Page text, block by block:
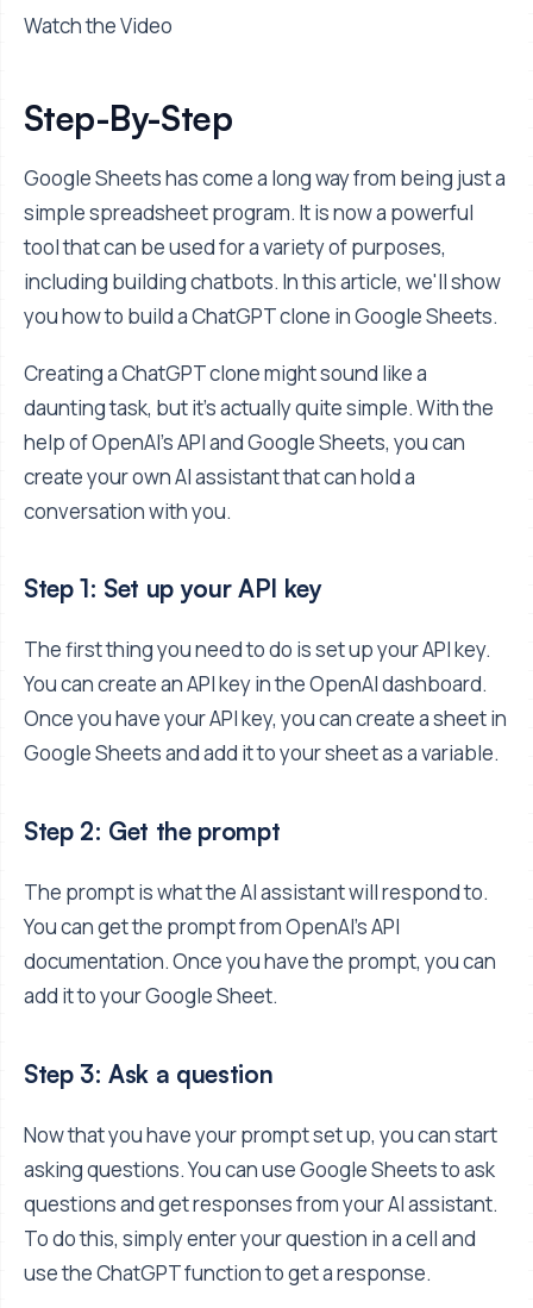
Watch the Video
Step-By-Step
Google Sheets has come a long way from being just a
simple spreadsheet program. It is now a powerful
tool that can be used for a variety of purposes,
including building chatbots. In this article, we'll show
you how to build a ChatGPT clone in Google Sheets.
Creating a ChatGPT clone might sound like a
daunting task, but it's actually quite simple. With the
help of OpenAI's API and Google Sheets, you can
create your own AI assistant that can hold a
conversation with you.
Step 1: Set up your API key
The first thing you need to do is set up your API key.
You can create an API key in the OpenAI dashboard.
Once you have your API key, you can create a sheet in
Google Sheets and add it to your sheet as a variable.
Step 2: Get the prompt
The prompt is what the AI assistant will respond to.
You can get the prompt from OpenAI's API
documentation. Once you have the prompt, you can
add it to your Google Sheet.
Step 3: Ask a question
Now that you have your prompt set up, you can start
asking questions. You can use Google Sheets to ask
questions and get responses from your AI assistant.
To do this, simply enter your question in a cell and
use the ChatGPT function to get a response.